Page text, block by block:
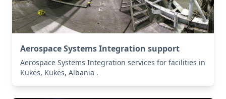
Aerospace Systems Integration support
Aerospace Systems Integration services for facilities in
Kukës, Kukës, Albania .